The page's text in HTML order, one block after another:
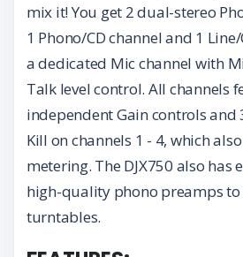
mix it! You get 2 dual-stereo
1 Phono/CD channel and 1
a dedicated Mic channel with
Talk level control. All channels
independent Gain controls and
Kill on channels 1 - 4, which
metering. The DJX750 also
high-quality phono preamps to
turntables.